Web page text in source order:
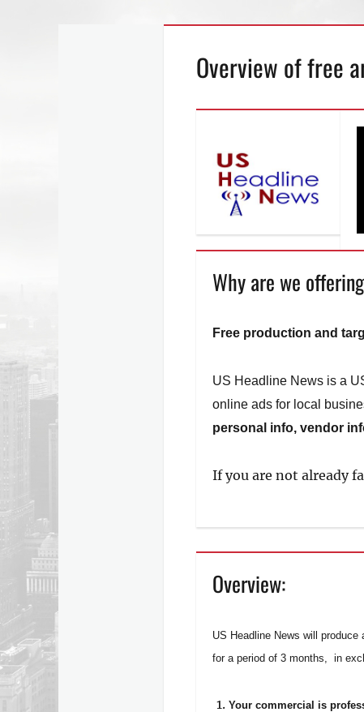
Overview of free
Why are we
Free production and
US Headline News is a
online ads for local
personal info, vendor
If you are not already
Overview:
US Headline News will
for a period of 3 months, in
Your commercial is